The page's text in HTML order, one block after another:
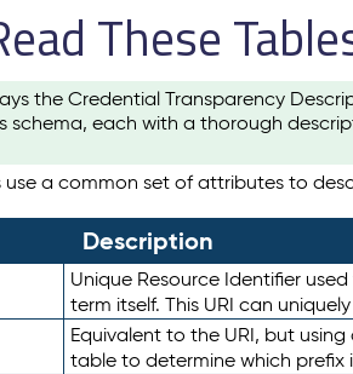
These
the Credential Transparency
schema, each with a thorough
a common set of attributes to
Description
Unique Resource Identifier
term itself. This URI can
Equivalent to the URI, but
table to determine which prefix